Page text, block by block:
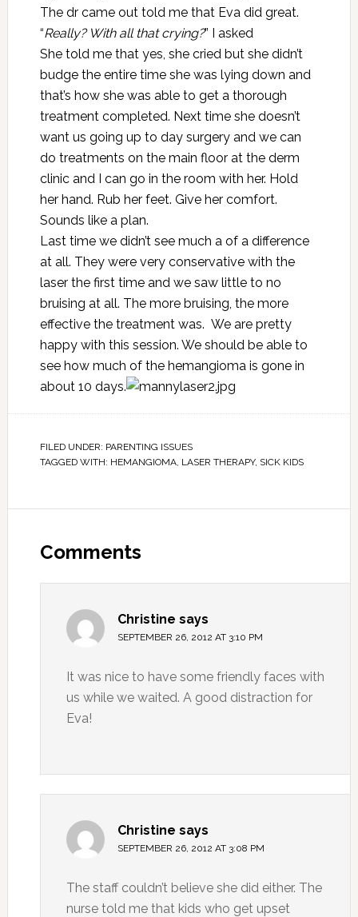
The dr came out told me that Eva did great.
“Really? With all that crying?” I asked
She told me that yes, she cried but she didn’t
budge the entire time she was lying down and
that’s how she was able to get a thorough
treatment completed. Next time she doesn’t
want us going up to day surgery and we can
do treatments on the main floor at the derm
clinic and I can go in the room with her. Hold
her hand. Rub her feet. Give her comfort.
Sounds like a plan.
Last time we didn’t see much a of a difference
at all. They were very conservative with the
laser the first time and we saw little to no
bruising at all. The more bruising, the more
effective the treatment was. We are pretty
happy with this session. We should be able to
see how much of the hemangioma is gone in
about 10 days.
FILED UNDER: PARENTING ISSUES
TAGGED WITH: HEMANGIOMA, LASER THERAPY, SICK KIDS
Comments
Christine says
SEPTEMBER 26, 2012 AT 3:10 PM
It was nice to have some friendly faces with
us while we waited. A good distraction for
Eva!
Christine says
SEPTEMBER 26, 2012 AT 3:08 PM
The staff couldn’t believe she did either. The
nurse told me that kids who get upset